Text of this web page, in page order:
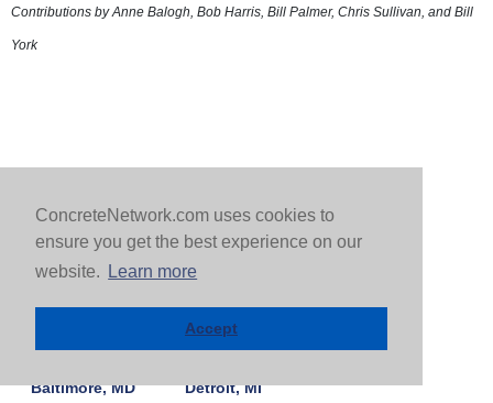
ConcreteNetwork.com uses cookies to
ensure you get the best experience on our
website.
Learn more
Accept
Contributions by Anne Balogh, Bob Harris, Bill Palmer, Chris Sullivan, and Bill
York
FIND A CONTRACTOR BY CITY |
Arlington, VA
Atlanta, GA
Baltimore, MD
Dallas, TX
Denver, CO
Detroit, MI